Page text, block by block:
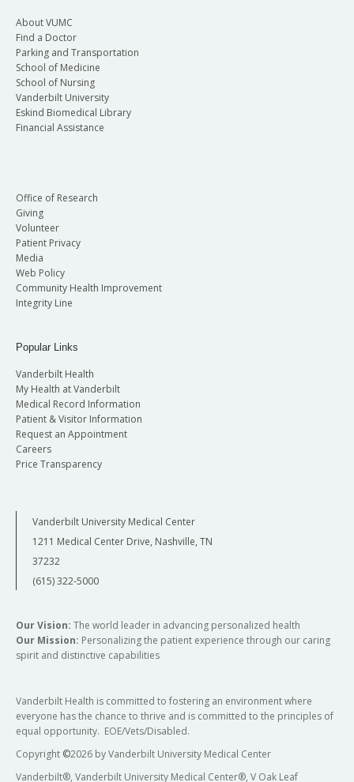
About VUMC
Find a Doctor
Parking and Transportation
School of Medicine
School of Nursing
Vanderbilt University
Eskind Biomedical Library
Financial Assistance
Office of Research
Giving
Volunteer
Patient Privacy
Media
Web Policy
Community Health Improvement
Integrity Line
Popular Links
Vanderbilt Health
My Health at Vanderbilt
Medical Record Information
Patient & Visitor Information
Request an Appointment
Careers
Price Transparency
Vanderbilt University Medical Center
1211 Medical Center Drive, Nashville, TN
37232
(615) 322-5000
Our Vision: The world leader in advancing personalized health
Our Mission: Personalizing the patient experience through our caring
spirit and distinctive capabilities
Vanderbilt Health is committed to fostering an environment where
everyone has the chance to thrive and is committed to the principles of
equal opportunity. EOE/Vets/Disabled.
Copyright ©2026 by Vanderbilt University Medical Center
Vanderbilt®, Vanderbilt University Medical Center®, V Oak Leaf